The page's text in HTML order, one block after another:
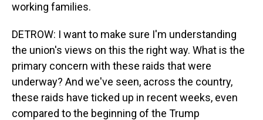
working families.
DETROW: I want to make sure I'm understanding
the union's views on this the right way. What is the
primary concern with these raids that were
underway? And we've seen, across the country,
these raids have ticked up in recent weeks, even
compared to the beginning of the Trump